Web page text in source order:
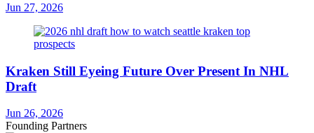
Jun 27, 2026
Kraken Still Eyeing Future Over Present In NHL
Draft
Jun 26, 2026
Founding Partners